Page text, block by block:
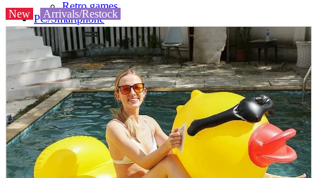
Retro games
PC/Smartphone
PC/tablet unit
Peripherals
parts
soft
Wearables
Smartphone
accessories
Home appliances, cameras, AV equipment
AV equipment
Cameras and Camcorders
Home Appliances
Books and Comics
New Arrivals/Restock